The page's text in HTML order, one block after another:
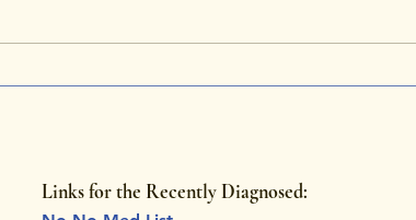
Links for the Recently Diagnosed: